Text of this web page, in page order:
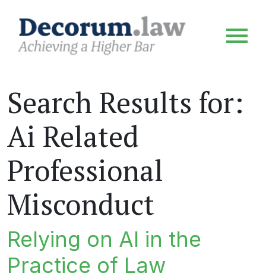
Search Results for:
Ai Related
Professional
Misconduct
Relying on AI in the
Practice of Law